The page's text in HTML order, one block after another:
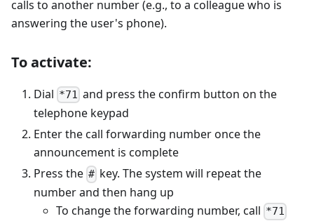
calls to another number (e.g., to a colleague who is
answering the user's phone).
To activate:
Dial *71 and press the confirm button on the
telephone keypad
Enter the call forwarding number once the
announcement is complete
Press the # key. The system will repeat the
number and then hang up
To change the forwarding number, call *71